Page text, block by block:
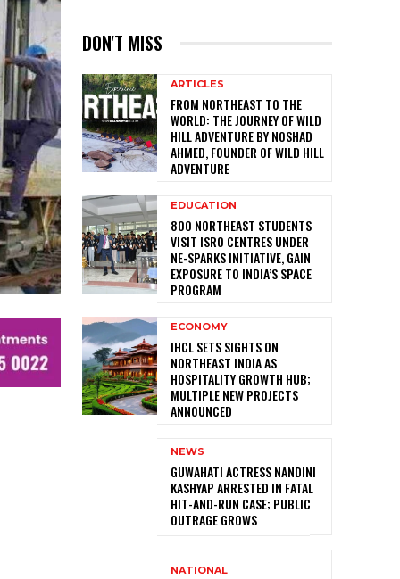
DON'T MISS
ARTICLES
FROM NORTHEAST TO THE
WORLD: THE JOURNEY OF WILD
HILL ADVENTURE BY NOSHAD
AHMED, FOUNDER OF WILD HILL
ADVENTURE
EDUCATION
800 NORTHEAST STUDENTS
VISIT ISRO CENTRES UNDER
NE-SPARKS INITIATIVE, GAIN
EXPOSURE TO INDIA’S SPACE
PROGRAM
ECONOMY
IHCL SETS SIGHTS ON
NORTHEAST INDIA AS
HOSPITALITY GROWTH HUB;
MULTIPLE NEW PROJECTS
ANNOUNCED
NEWS
GUWAHATI ACTRESS NANDINI
KASHYAP ARRESTED IN FATAL
HIT-AND-RUN CASE; PUBLIC
OUTRAGE GROWS
NATIONAL